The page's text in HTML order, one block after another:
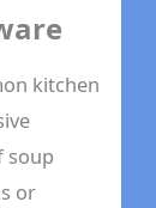
kitchen
soup
or